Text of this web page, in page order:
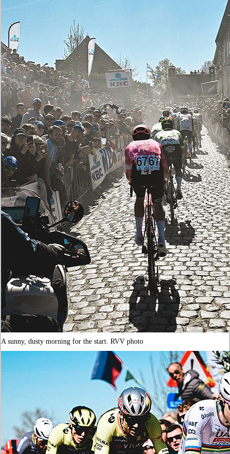
A sunny, dusty morning for the start. RVV photo